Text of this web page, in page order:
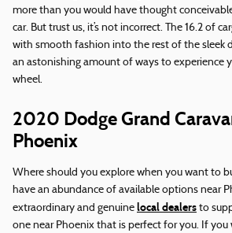
more than you would have thought
car. But trust us, it’s not incorrect. The 16.2 of
with smooth fashion into the rest of the sleek
an astonishing amount of ways to experience
wheel.
2020 Dodge Grand
Phoenix
Where should you explore when you want to
have an abundance of available options near
extraordinary and genuine local dealers to
one near Phoenix that is perfect for you. If you